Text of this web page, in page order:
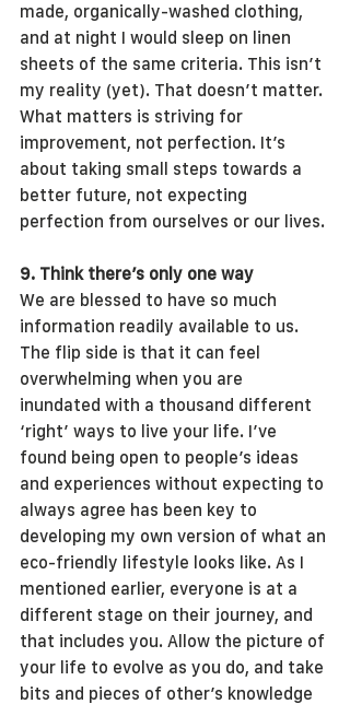
made, organically-washed clothing,
and at night I would sleep on linen
sheets of the same criteria. This isn’t
my reality (yet). That doesn’t matter.
What matters is striving for
improvement, not perfection. It’s
about taking small steps towards a
better future, not expecting
perfection from ourselves or our lives.
9. Think there’s only one way
We are blessed to have so much
information readily available to us.
The flip side is that it can feel
overwhelming when you are
inundated with a thousand different
‘right’ ways to live your life. I’ve
found being open to people’s ideas
and experiences without expecting to
always agree has been key to
developing my own version of what an
eco-friendly lifestyle looks like. As I
mentioned earlier, everyone is at a
different stage on their journey, and
that includes you. Allow the picture of
your life to evolve as you do, and take
bits and pieces of other’s knowledge